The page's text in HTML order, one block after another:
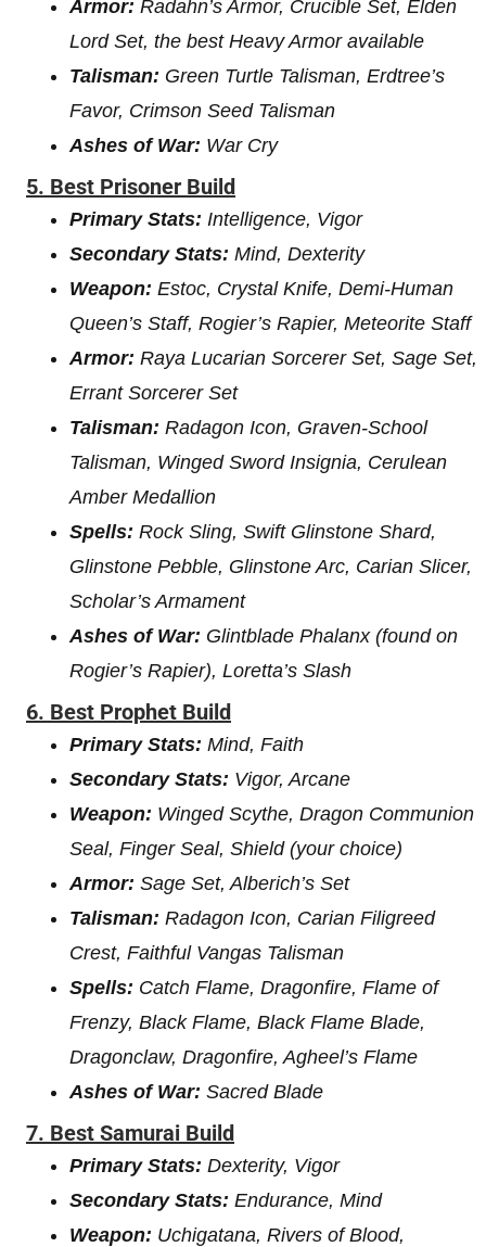
Armor: Radahn’s Armor, Crucible Set, Elden
Lord Set, the best Heavy Armor available
Talisman: Green Turtle Talisman, Erdtree’s
Favor, Crimson Seed Talisman
Ashes of War: War Cry
5. Best Prisoner Build
Primary Stats: Intelligence, Vigor
Secondary Stats: Mind, Dexterity
Weapon: Estoc, Crystal Knife, Demi-Human
Queen’s Staff, Rogier’s Rapier, Meteorite Staff
Armor: Raya Lucarian Sorcerer Set, Sage Set,
Errant Sorcerer Set
Talisman: Radagon Icon, Graven-School
Talisman, Winged Sword Insignia, Cerulean
Amber Medallion
Spells: Rock Sling, Swift Glinstone Shard,
Glinstone Pebble, Glinstone Arc, Carian Slicer,
Scholar’s Armament
Ashes of War: Glintblade Phalanx (found on
Rogier’s Rapier), Loretta’s Slash
6. Best Prophet Build
Primary Stats: Mind, Faith
Secondary Stats: Vigor, Arcane
Weapon: Winged Scythe, Dragon Communion
Seal, Finger Seal, Shield (your choice)
Armor: Sage Set, Alberich’s Set
Talisman: Radagon Icon, Carian Filigreed
Crest, Faithful Vangas Talisman
Spells: Catch Flame, Dragonfire, Flame of
Frenzy, Black Flame, Black Flame Blade,
Dragonclaw, Dragonfire, Agheel’s Flame
Ashes of War: Sacred Blade
7. Best Samurai Build
Primary Stats: Dexterity, Vigor
Secondary Stats: Endurance, Mind
Weapon: Uchigatana, Rivers of Blood,